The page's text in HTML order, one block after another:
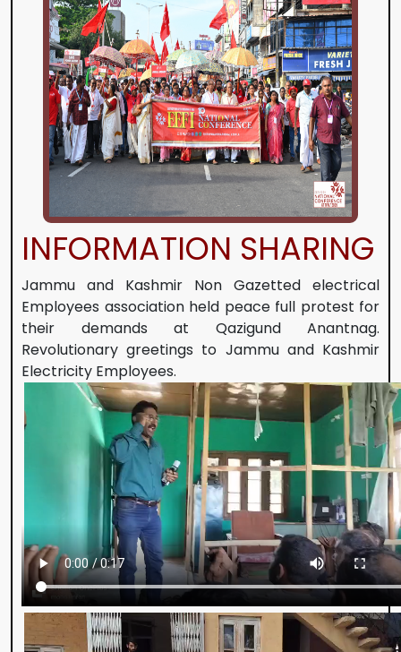
INFORMATION SHARING
Jammu and Kashmir Non Gazetted electrical
Employees association held peace full protest for
their demands at Qazigund Anantnag.
Revolutionary greetings to Jammu and Kashmir
Electricity Employees.